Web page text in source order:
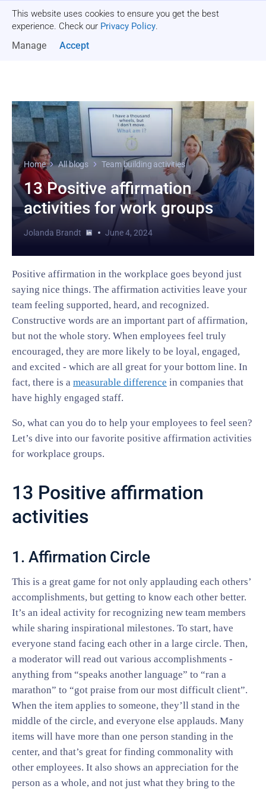
This website uses cookies to ensure you get the best
experience. Check our Privacy Policy.
Manage Accept
Home All blogs Team building activities
13 Positive affirmation
activities for work groups
Jolanda Brandt June 4, 2024
Positive affirmation in the workplace goes beyond just
saying nice things. The affirmation activities leave your
team feeling supported, heard, and recognized.
Constructive words are an important part of affirmation,
but not the whole story. When employees feel truly
encouraged, they are more likely to be loyal, engaged,
and excited - which are all great for your bottom line. In
fact, there is a measurable difference in companies that
have highly engaged staff.
So, what can you do to help your employees to feel seen?
Let’s dive into our favorite positive affirmation activities
for workplace groups.
13 Positive affirmation
activities
1. Affirmation Circle
This is a great game for not only applauding each others’
accomplishments, but getting to know each other better.
It’s an ideal activity for recognizing new team members
while sharing inspirational milestones. To start, have
everyone stand facing each other in a large circle. Then,
a moderator will read out various accomplishments -
anything from “speaks another language” to “ran a
marathon” to “got praise from our most difficult client”.
When the item applies to someone, they’ll stand in the
middle of the circle, and everyone else applauds. Many
items will have more than one person standing in the
center, and that’s great for finding commonality with
other employees. It also shows an appreciation for the
person as a whole, and not just what they bring to the